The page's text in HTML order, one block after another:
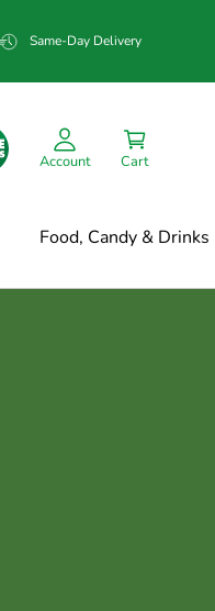
Same-Day Delivery
Account Cart
Food, Candy & Drinks